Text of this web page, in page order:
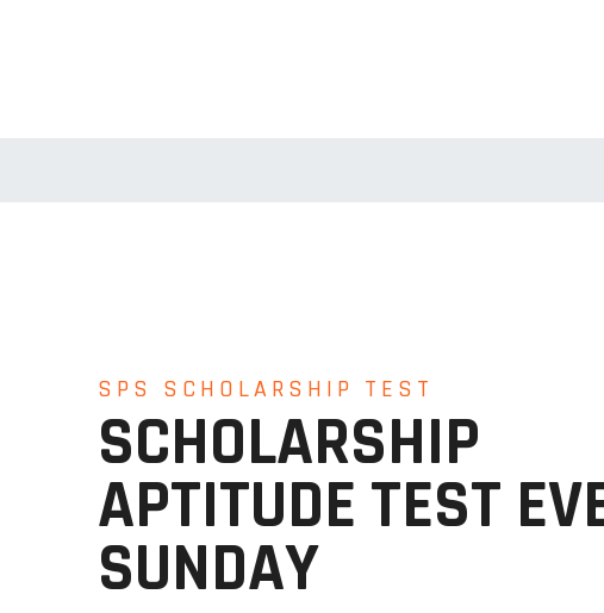
SPS SCHOLARSHIP TEST
SCHOLARSHIP
APTITUDE TEST
SUNDAY